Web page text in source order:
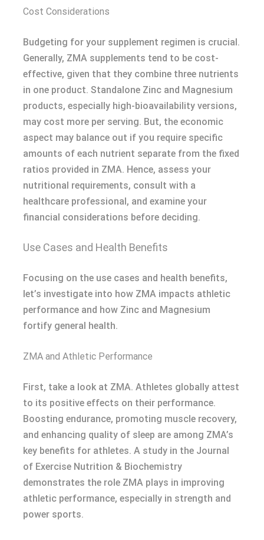
Cost Considerations
Budgeting for your supplement regimen is crucial.
Generally, ZMA supplements tend to be cost-
effective, given that they combine three nutrients
in one product. Standalone Zinc and Magnesium
products, especially high-bioavailability versions,
may cost more per serving. But, the economic
aspect may balance out if you require specific
amounts of each nutrient separate from the fixed
ratios provided in ZMA. Hence, assess your
nutritional requirements, consult with a
healthcare professional, and examine your
financial considerations before deciding.
Use Cases and Health Benefits
Focusing on the use cases and health benefits,
let’s investigate into how ZMA impacts athletic
performance and how Zinc and Magnesium
fortify general health.
ZMA and Athletic Performance
First, take a look at ZMA. Athletes globally attest
to its positive effects on their performance.
Boosting endurance, promoting muscle recovery,
and enhancing quality of sleep are among ZMA’s
key benefits for athletes. A study in the Journal
of Exercise Nutrition & Biochemistry
demonstrates the role ZMA plays in improving
athletic performance, especially in strength and
power sports.